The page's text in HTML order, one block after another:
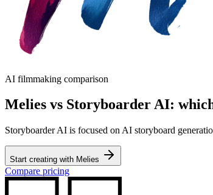
AI filmmaking comparison
Melies vs Storyboarder AI:
Storyboarder AI is focused on AI storyboard
Start creating with Melies
Compare pricing